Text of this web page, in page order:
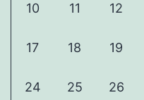
10 11 12
17 18 19
24 25 26